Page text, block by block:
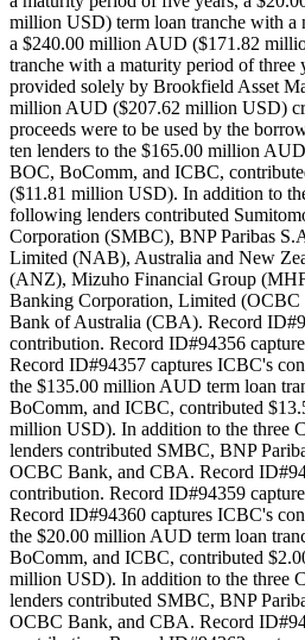
million USD) term loan tranche with a
a $240.00 million AUD ($171.82
tranche with a maturity period of three
provided solely by Brookfield Asset
million AUD ($207.62 million USD)
proceeds were to be used by the
ten lenders to the $165.00 million
BOC, BoComm, and ICBC,
($11.81 million USD). In addition to
following lenders contributed
Corporation (SMBC), BNP Paribas
Limited (NAB), Australia and New
(ANZ), Mizuho Financial Group
Banking Corporation, Limited (OCBC
Bank of Australia (CBA). Record
contribution. Record ID#94356
Record ID#94357 captures ICBC's
the $135.00 million AUD term loan
BoComm, and ICBC, contributed
million USD). In addition to the three
lenders contributed SMBC, BNP
OCBC Bank, and CBA. Record
contribution. Record ID#94359
Record ID#94360 captures ICBC's
the $20.00 million AUD term loan
BoComm, and ICBC, contributed
million USD). In addition to the three
lenders contributed SMBC, BNP
OCBC Bank, and CBA. Record